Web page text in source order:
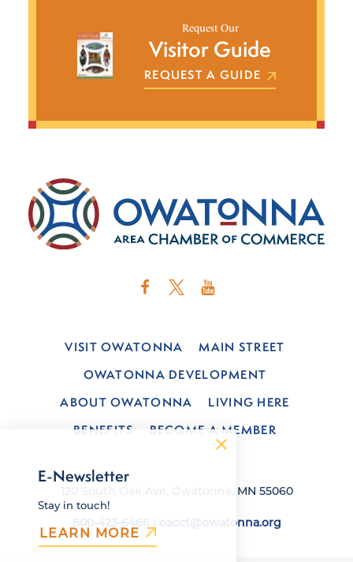
Request Our
Visitor Guide
REQUEST A GUIDE
VISIT OWATONNA
MAIN STREET
OWATONNA DEVELOPMENT
ABOUT OWATONNA
LIVING HERE
BENEFITS
BECOME A MEMBER
120 South Oak Ave, Owatonna, MN 55060
oacct@owatonna.org
E-Newsletter
Stay in touch!
LEARN MORE